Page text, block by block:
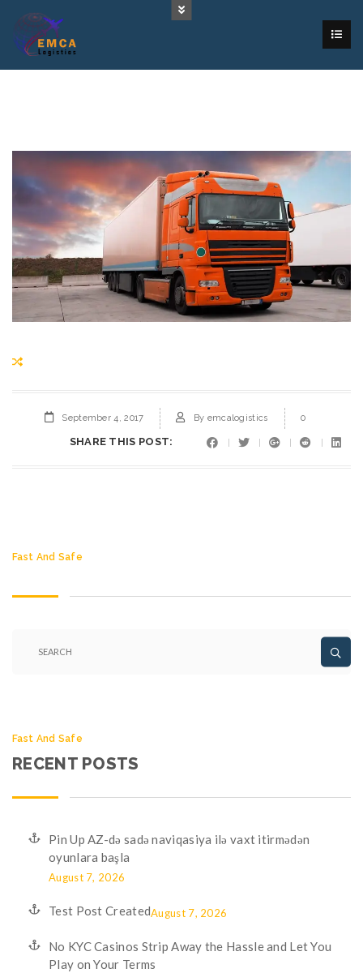
September 4, 2017 By emcalogistics 0
SHARE THIS POST:
Fast And Safe
Fast And Safe
RECENT POSTS
Pin Up AZ-də sadə naviqasiya ilə vaxt itirmədən
oyunlara başla
August 7, 2026
Test Post CreatedAugust 7, 2026
No KYC Casinos Strip Away the Hassle and Let You
Play on Your Terms